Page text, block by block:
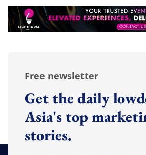
Free newsletter
Get the daily
Asia's top
stories.